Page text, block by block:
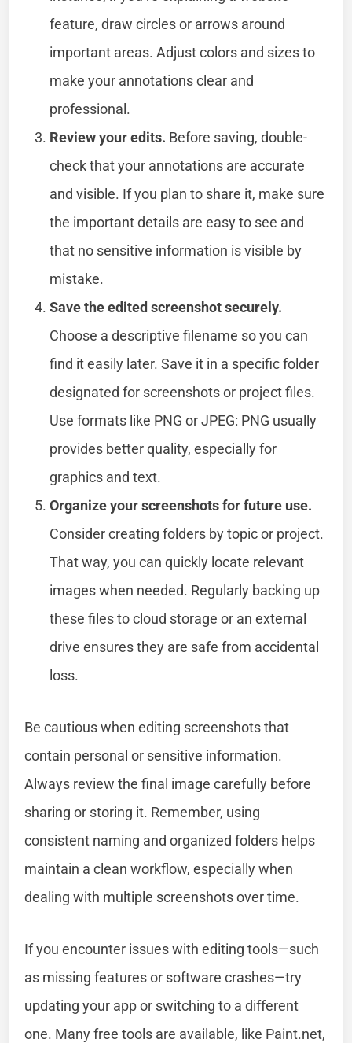
feature, draw circles or arrows around
important areas. Adjust colors and sizes to
make your annotations clear and
professional.
Review your edits. Before saving, double-
check that your annotations are accurate
and visible. If you plan to share it, make sure
the important details are easy to see and
that no sensitive information is visible by
mistake.
Save the edited screenshot securely.
Choose a descriptive filename so you can
find it easily later. Save it in a specific folder
designated for screenshots or project files.
Use formats like PNG or JPEG: PNG usually
provides better quality, especially for
graphics and text.
Organize your screenshots for future use.
Consider creating folders by topic or project.
That way, you can quickly locate relevant
images when needed. Regularly backing up
these files to cloud storage or an external
drive ensures they are safe from accidental
loss.
Be cautious when editing screenshots that
contain personal or sensitive information.
Always review the final image carefully before
sharing or storing it. Remember, using
consistent naming and organized folders helps
maintain a clean workflow, especially when
dealing with multiple screenshots over time.
If you encounter issues with editing tools—such
as missing features or software crashes—try
updating your app or switching to a different
one. Many free tools are available, like Paint.net,